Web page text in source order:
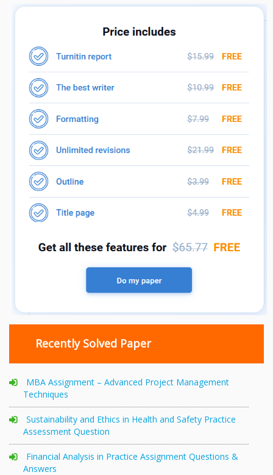
Recently Solved Paper
MBA Assignment – Advanced Project Management
Techniques
Sustainability and Ethics in Health and Safety Practice
Assessment Question
Financial Analysis in Practice Assignment Questions &
Answers